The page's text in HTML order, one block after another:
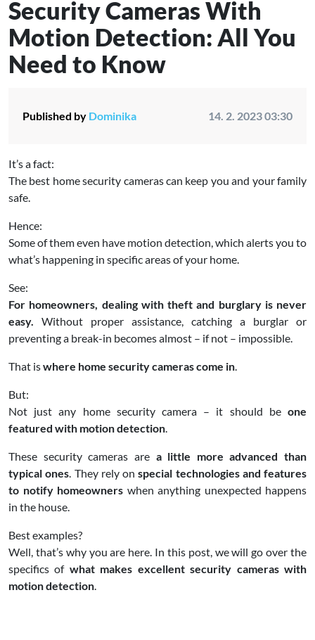
Security Cameras With
Motion Detection: All You
Need to Know
Published by Dominika 14. 2. 2023 03:30
It’s a fact:
The best home security cameras can keep you and your family
safe.
Hence:
Some of them even have motion detection, which alerts you to
what’s happening in specific areas of your home.
See:
For homeowners, dealing with theft and burglary is never
easy. Without proper assistance, catching a burglar or
preventing a break-in becomes almost – if not – impossible.
That iswhere home security cameras come in.
But:
Not just any home security camera – it should be one
featured with motion detection.
These security cameras are a little more advanced than
typical ones. They rely on special technologies and features
to notify homeowners when anything unexpected happens
in the house.
Best examples?
Well, that’s why you are here. In this post, we will go over the
specifics of what makes excellent security cameras with
motion detection.